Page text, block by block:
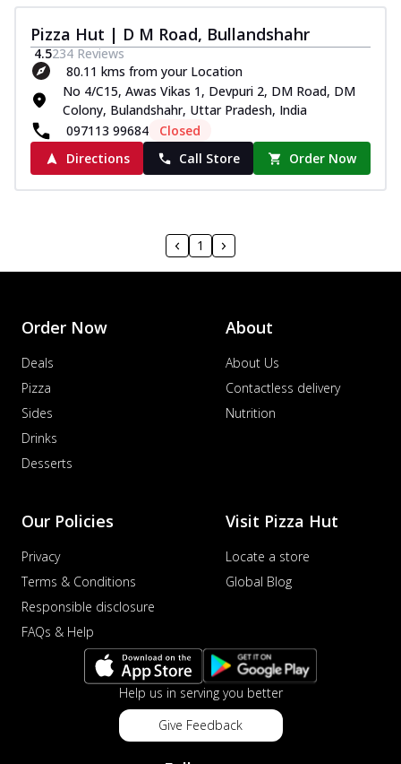
Pizza Hut | D M Road, Bullandshahr
4.5234 Reviews
80.11 kms from your Location
No 4/C15, Awas Vikas 1, Devpuri 2, DM Road, DM
Colony, Bulandshahr, Uttar Pradesh, India
097113 99684
Closed
Directions
Call Store Order Now
1
Order Now
Deals
Pizza
Sides
Drinks
Desserts
About
About Us
Contactless delivery
Nutrition
Our Policies
Privacy
Terms & Conditions
Responsible disclosure
FAQs & Help
Visit Pizza Hut
Locate a store
Global Blog
Help us in serving you better
Give Feedback